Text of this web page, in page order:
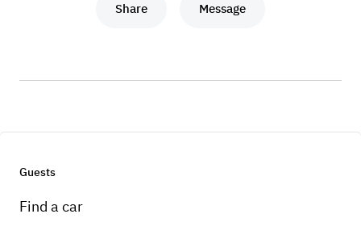
Share Message
Guests
Find a car